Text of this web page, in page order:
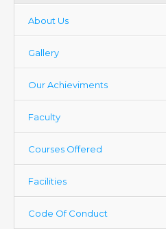
About Us
Gallery
Our Achieviments
Faculty
Courses Offered
Facilities
Code Of Conduct